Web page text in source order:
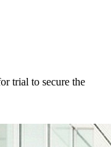
trial to secure the